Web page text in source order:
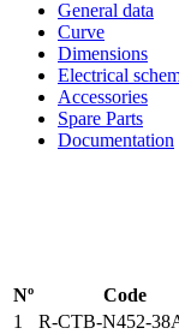
General data
Curve
Dimensions
Electrical
Accessories
Spare Parts
Documentation
Nº Code
1
R-CTB-N452-